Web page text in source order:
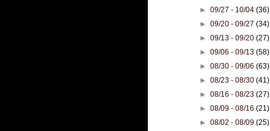
►09/27 - 10/04(36)
►09/20 - 09/27(34)
►09/13 - 09/20(27)
►09/06 - 09/13(58)
►08/30 - 09/06(63)
►08/23 - 08/30(41)
►08/16 - 08/23(27)
►08/09 - 08/16(21)
►08/02 - 08/09(25)